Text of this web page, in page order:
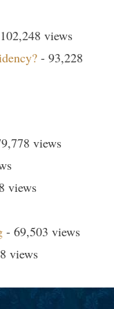
views
- 93,228
views
views
- 69,503 views
views